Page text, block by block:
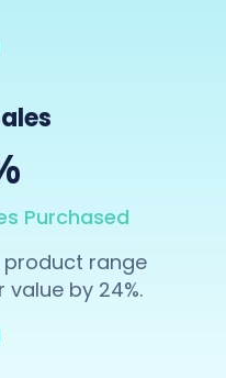
Purchased
product range
by 24%.